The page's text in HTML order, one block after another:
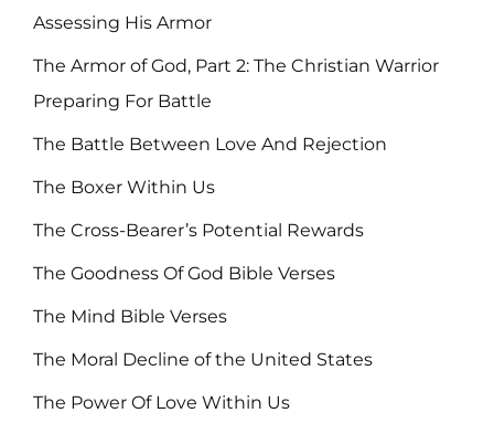
Assessing His Armor
The Armor of God, Part 2: The Christian Warrior
Preparing For Battle
The Battle Between Love And Rejection
The Boxer Within Us
The Cross-Bearer’s Potential Rewards
The Goodness Of God Bible Verses
The Mind Bible Verses
The Moral Decline of the United States
The Power Of Love Within Us